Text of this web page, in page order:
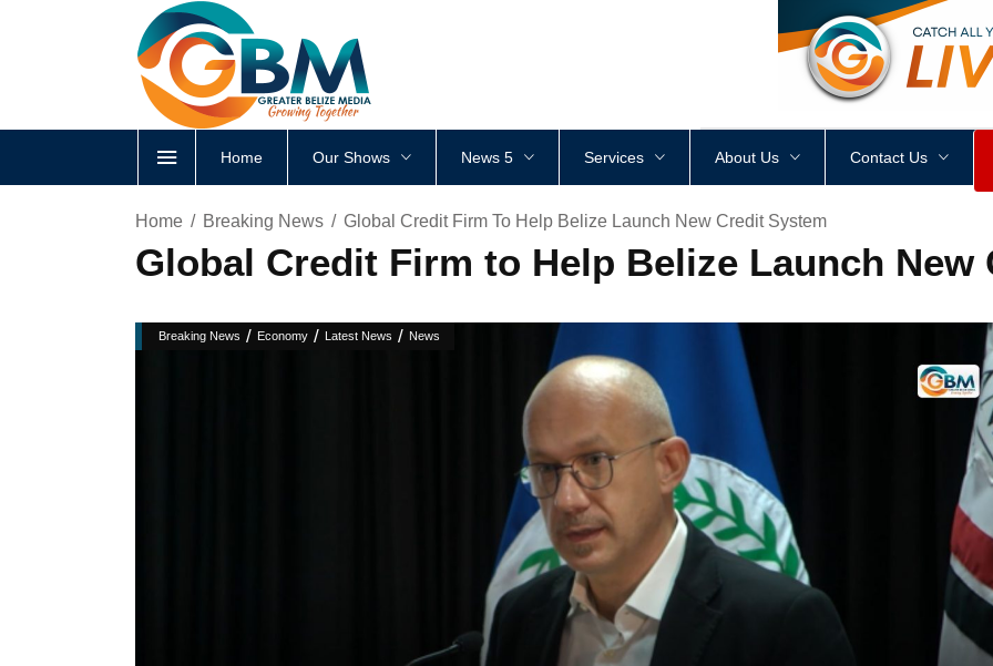
<div style height: px
Home Our Shows News 5 Services About Us Contact Us
Home Breaking News Global Credit Firm To Help Belize Launch New Credit System
Global Credit Firm to Help Belize Launch New
Breaking News / Economy / Latest News / News